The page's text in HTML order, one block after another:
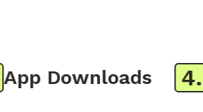
Downloads 4.9